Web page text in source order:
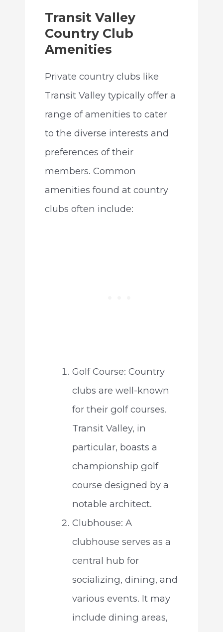
Transit Valley
Country Club
Amenities
Private country clubs like
Transit Valley typically offer a
range of amenities to cater
to the diverse interests and
preferences of their
members. Common
amenities found at country
clubs often include:
Golf Course: Country
clubs are well-known
for their golf courses.
Transit Valley, in
particular, boasts a
championship golf
course designed by a
notable architect.
Clubhouse: A
clubhouse serves as a
central hub for
socializing, dining, and
various events. It may
include dining areas,